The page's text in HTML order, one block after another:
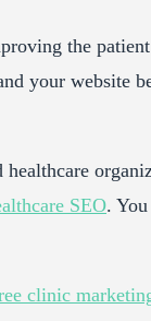
the
your website
SEO.
clinic